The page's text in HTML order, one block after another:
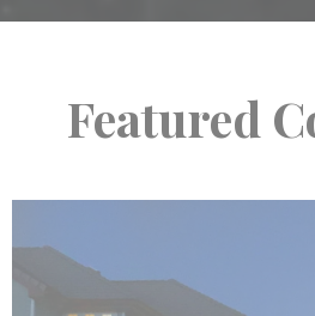
Featured